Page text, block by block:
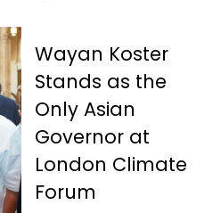
Wayan Koster
Stands as the
Only Asian
Governor at
London Climate
Forum